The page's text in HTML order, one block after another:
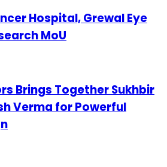
Hospital, Grewal Eye
MoU
Brings Together Sukhbir
Verma for Powerful